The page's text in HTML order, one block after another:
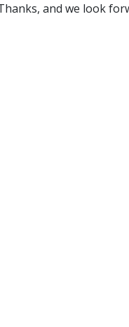
and we look